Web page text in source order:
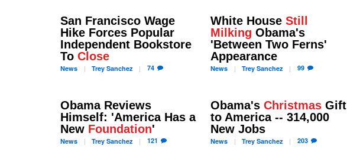
San Francisco Wage
Hike Forces Popular
Independent Bookstore
To Close
News TreySanchez 74
White HouseStill
Milking Obama's
'Between Two Ferns'
Appearance
News Trey Sanchez 99
Obama Reviews
Himself: 'America Has a
New Foundation'
News TreySanchez 121
Obama'sChristmas Gift
to America -- 314,000
New Jobs
News Trey Sanchez 203